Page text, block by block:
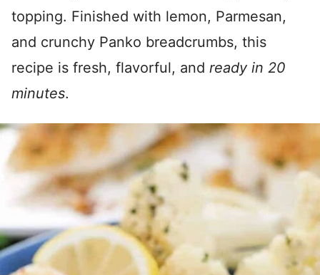
topping. Finished with lemon, Parmesan,
and crunchy Panko breadcrumbs, this
recipe is fresh, flavorful, and ready in 20
minutes.